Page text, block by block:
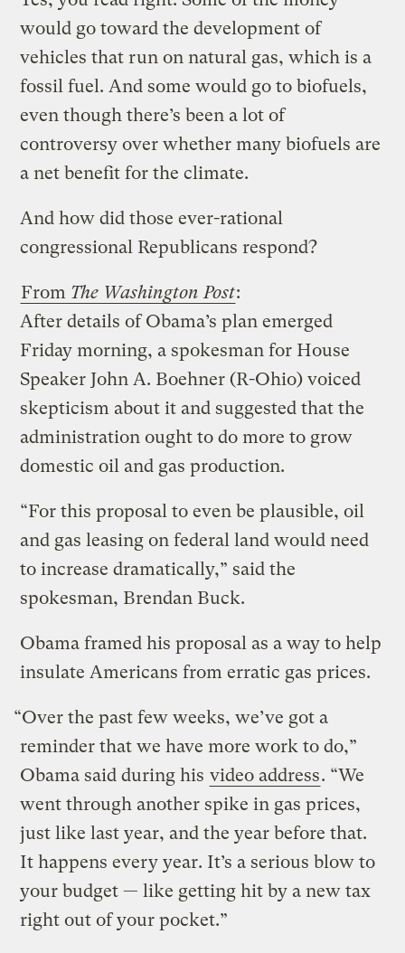
would go toward the development of
vehicles that run on natural gas, which is a
fossil fuel. And some would go to biofuels,
even though there’s been a lot of
controversy over whether many biofuels are
a net benefit for the climate.
And how did those ever-rational
congressional Republicans respond?
From The Washington Post:
After details of Obama’s plan emerged
Friday morning, a spokesman for House
Speaker John A. Boehner (R-Ohio) voiced
skepticism about it and suggested that the
administration ought to do more to grow
domestic oil and gas production.
“For this proposal to even be plausible, oil
and gas leasing on federal land would need
to increase dramatically,” said the
spokesman, Brendan Buck.
Obama framed his proposal as a way to help
insulate Americans from erratic gas prices.
“Over the past few weeks, we’ve got a
reminder that we have more work to do,”
Obama said during his video address. “We
went through another spike in gas prices,
just like last year, and the year before that.
It happens every year. It’s a serious blow to
your budget — like getting hit by a new tax
right out of your pocket.”